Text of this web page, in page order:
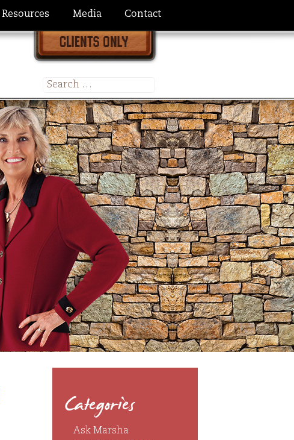
Resources Media Contact
for:
Categories
Ask Marsha